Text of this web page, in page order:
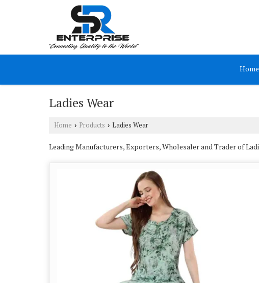
Home
Ladies Wear
Home › Products › Ladies Wear
Leading Manufacturers, Exporters, Wholesaler and Trader of